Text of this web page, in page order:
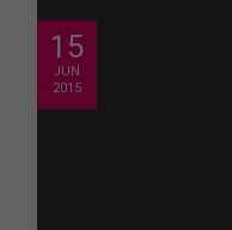
15
JUN
2015